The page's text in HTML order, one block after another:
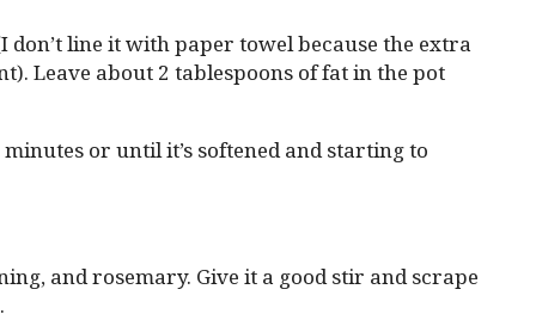
don’t line it with paper towel because the extra
Leave about 2 tablespoons of fat in the pot
or until it’s softened and starting to
and rosemary. Give it a good stir and scrape